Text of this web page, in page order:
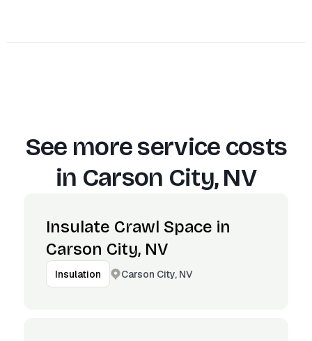
See more service costs
in Carson City, NV
Insulate Crawl Space in
Carson City, NV
Insulation Carson City, NV